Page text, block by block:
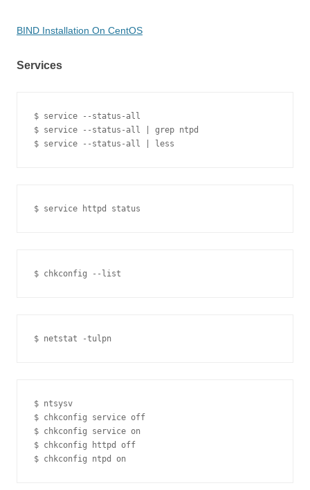
BIND Installation On CentOS
Services
$ service --status-all
$ service --status-all | grep ntpd
$ ntsysv
$ chkconfig service off
$ chkconfig service on
$ chkconfig httpd off